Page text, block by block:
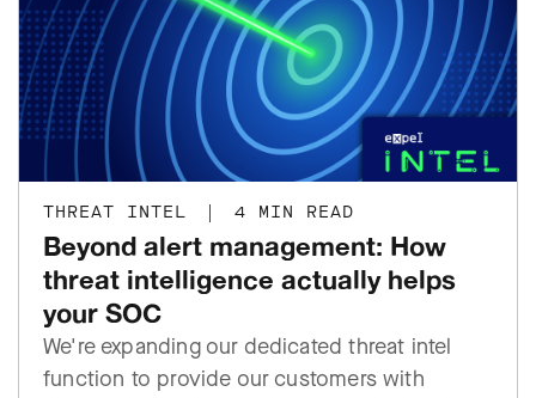
THREAT INTEL | 4 MIN READ
Beyond alert management: How
threat intelligence actually helps
your SOC
We're expanding our dedicated threat intel
function to provide our customers with